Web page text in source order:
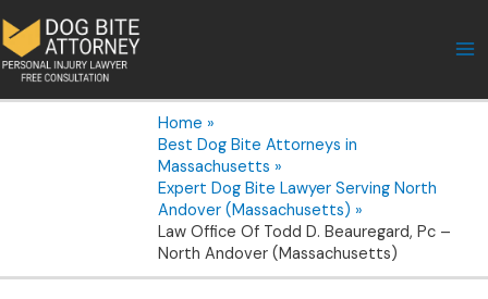
to
content
Home
Best Dog Bite Attorneys in
Massachusetts
Expert Dog Bite Lawyer Serving North
Andover (Massachusetts)
Law Office Of Todd D. Beauregard, Pc –
North Andover (Massachusetts)